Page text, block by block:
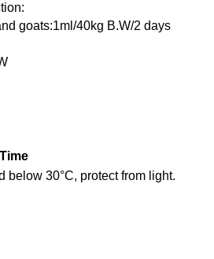
goats:1ml/40kg B.W/2 days
below 30°C, protect from light.